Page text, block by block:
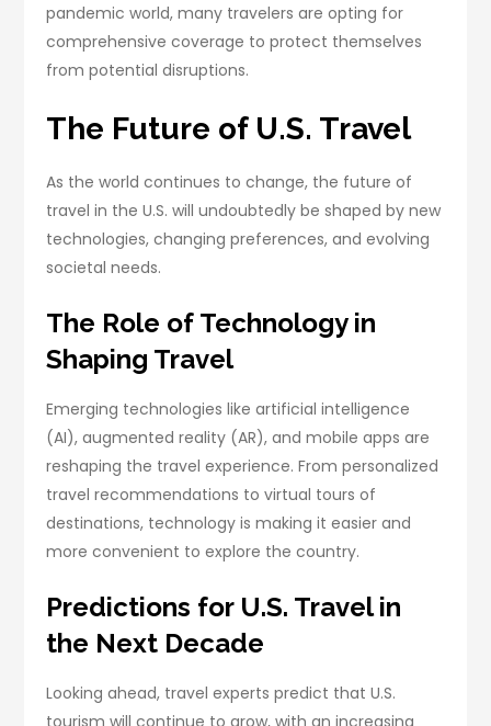
pandemic world, many travelers are opting for
comprehensive coverage to protect themselves
from potential disruptions.
The Future of U.S. Travel
As the world continues to change, the future of
travel in the U.S. will undoubtedly be shaped by new
technologies, changing preferences, and evolving
societal needs.
The Role of Technology in
Shaping Travel
Emerging technologies like artificial intelligence
(AI), augmented reality (AR), and mobile apps are
reshaping the travel experience. From personalized
travel recommendations to virtual tours of
destinations, technology is making it easier and
more convenient to explore the country.
Predictions for U.S. Travel in
the Next Decade
Looking ahead, travel experts predict that U.S.
tourism will continue to grow, with an increasing